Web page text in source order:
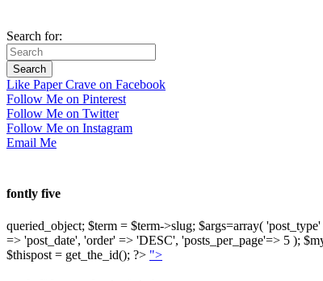
Search for:
Like Paper Crave on Facebook
Follow Me on Pinterest
Follow Me on Twitter
Follow Me on Instagram
Email Me
fontly five
queried_object; $term = $term->slug; $args=array(
=> 'post_date', 'order' => 'DESC', 'posts_per_page'=> 5 );
$thispost = get_the_id(); ?> ">